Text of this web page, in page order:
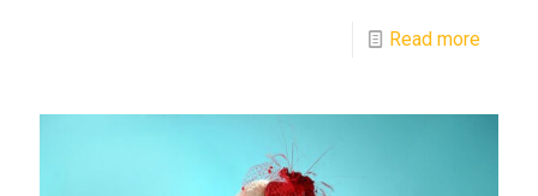
Read more